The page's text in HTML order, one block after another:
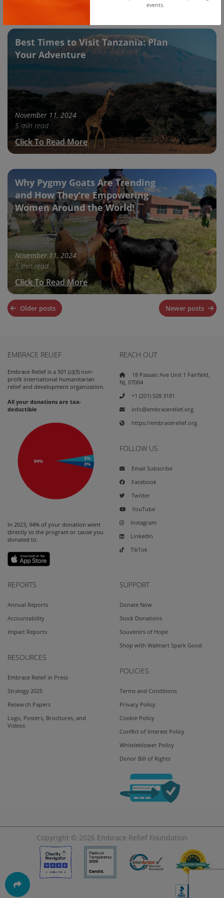
Best Times to Visit Tanzania: Plan
Your Adventure
November 11, 2024
5 min read
Click To Read More
Why Pygmy Goats Are Trending
and How They’re Empowering
Women Around the World!
November 11, 2024
5 min read
Click To Read More
Posts
Older posts Newer posts
events.
EMBRACE RELIEF
Embrace Relief is a 501 (c)(3) non-
profit international humanitarian
relief and development organization.
All your donations are tax-
deductible
In 2023, 94% of your donation went
directly to the program or cause you
donated to.
REACH OUT
18 Passaic Ave Unit 1 Fairfield,
NJ, 07004
+1 (201) 528 3181
info@embracerelief.org
https://embracerelief.org
FOLLOW US
Email Subscribe
Facebook
Twitter
YouTube
Instagram
LinkedIn
TikTok
REPORTS
Annual Reports
Accountability
Impact Reports
RESOURCES
Embrace Relief in Press
Strategy 2025
Research Papers
Logo, Posters, Brochures, and
Videos
SUPPORT
Donate Now
Stock Donations
Souvenirs of Hope
Shop with Walmart Spark Good
POLICIES
Terms and Conditions
Privacy Policy
Cookie Policy
Conflict of Interest Policy
Whistleblower Policy
Donor Bill of Rights
Copyright © 2026 Embrace Relief Foundation
Copy